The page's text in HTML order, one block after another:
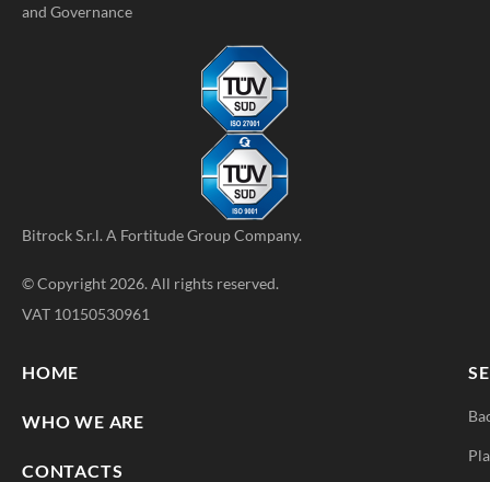
and Governance
Bitrock S.r.l. A Fortitude GroupCompany.
© Copyright 2026. All rights reserved.
VAT 10150530961
HOME
WHO WE ARE
CONTACTS